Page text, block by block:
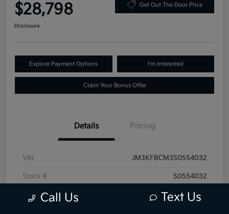
$28,798 Get Out The Door Price
Disclosure
Explore Payment Options I'm Interested
Claim Your Bonus Offer
Details Pricing
VIN JM3KFBCM3S0554032
Stock # S0554032
Exterior Polymetal Gray Metallic
Call Us Text Us